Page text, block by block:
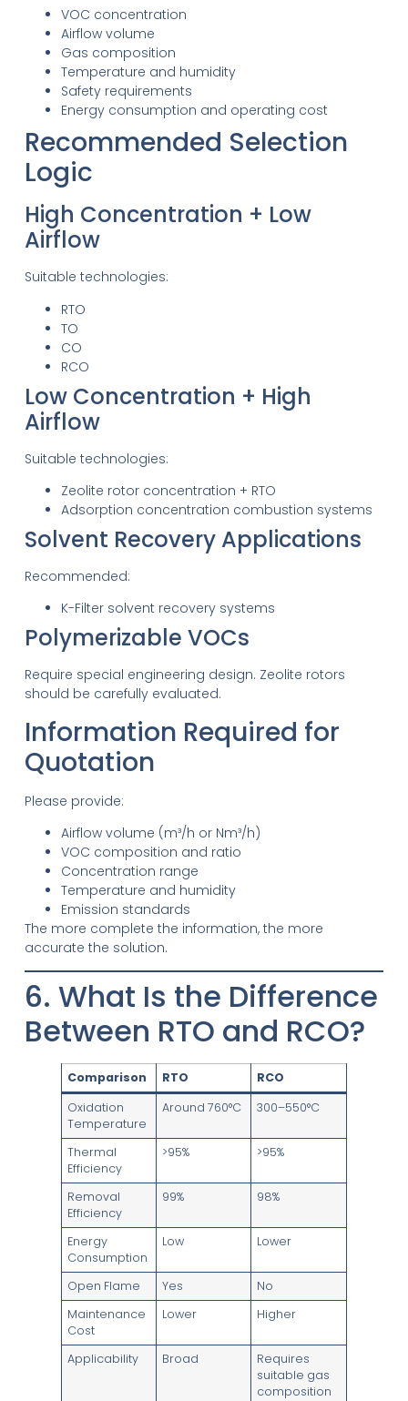
VOC concentration
Airflow volume
Gas composition
Temperature and humidity
Safety requirements
Energy consumption and operating cost
Recommended Selection
Logic
High Concentration + Low
Airflow
Suitable technologies:
RTO
TO
CO
RCO
Low Concentration + High
Airflow
Suitable technologies:
Zeolite rotor concentration + RTO
Adsorption concentration combustion systems
Solvent Recovery Applications
Recommended:
K-Filter solvent recovery systems
Polymerizable VOCs
Require special engineering design. Zeolite rotors
should be carefully evaluated.
Information Required for
Quotation
Please provide:
Airflow volume (m³/h or Nm³/h)
VOC composition and ratio
Concentration range
Temperature and humidity
Emission standards
The more complete the information, the more
accurate the solution.
6. What Is the Difference
Between RTO and RCO?
Comparison RTO
RCO
Oxidation
Temperature
Around 760°C 300–550°C
Thermal
Efficiency
>95% >95%
Removal
Efficiency
99% 98%
Energy
Consumption
Low Lower
Open Flame Yes
No
Maintenance
Cost
Lower Higher
Applicability Broad
Requires
suitable gas
composition